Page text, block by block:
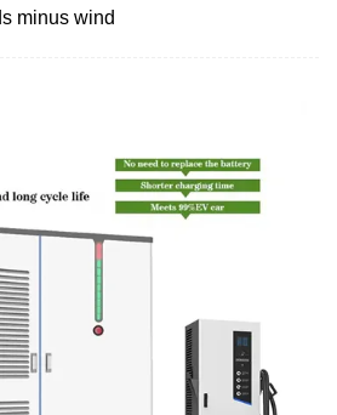
minus wind